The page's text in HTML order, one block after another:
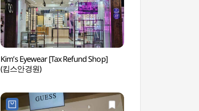
Kim’s Eyewear [Tax Refund Shop]
(킴스안경원)